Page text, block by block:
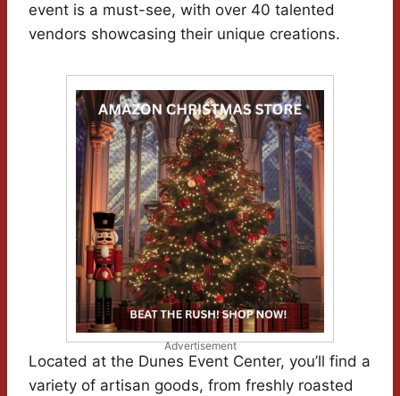
event is a must-see, with over 40 talented
vendors showcasing their unique creations.
Advertisement
Located at the Dunes Event Center, you’ll find a
variety of artisan goods, from freshly roasted